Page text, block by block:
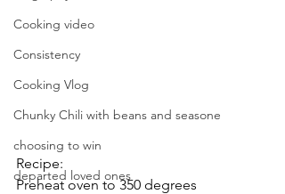
Cooking video
Consistency
Cooking Vlog
Chunky Chili with beans and seasone
choosing to win
departed loved ones
Recipe:
Preheat oven to 350 degrees